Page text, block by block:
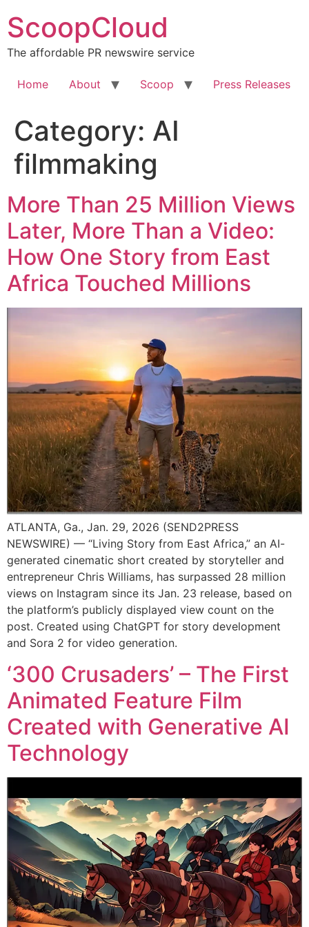
to
content
ScoopCloud
The affordable PR newswire service
Home About Scoop Press Releases
Category: AI
filmmaking
More Than 25 Million Views
Later, More Than a Video:
How One Story from East
Africa Touched Millions
ATLANTA, Ga., Jan. 29, 2026 (SEND2PRESS
NEWSWIRE) — “Living Story from East Africa,” an AI-
generated cinematic short created by storyteller and
entrepreneur Chris Williams, has surpassed 28 million
views on Instagram since its Jan. 23 release, based on
the platform’s publicly displayed view count on the
post. Created using ChatGPT for story development
and Sora 2 for video generation.
‘300 Crusaders’ – The First
Animated Feature Film
Created with Generative AI
Technology